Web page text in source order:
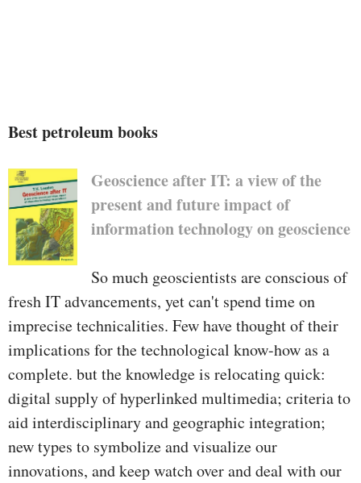
Best petroleum books
Geoscience after IT: a view of the
present and future impact of
information technology on geoscience
So much geoscientists are conscious of
fresh IT advancements, yet can't spend time on
imprecise technicalities. Few have thought of their
implications for the technological know-how as a
complete. but the knowledge is relocating quick:
digital supply of hyperlinked multimedia; criteria to
aid interdisciplinary and geographic integration;
new types to symbolize and visualize our
innovations, and keep watch over and deal with our